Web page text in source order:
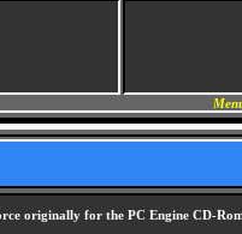
originally for the PC Engine CD-